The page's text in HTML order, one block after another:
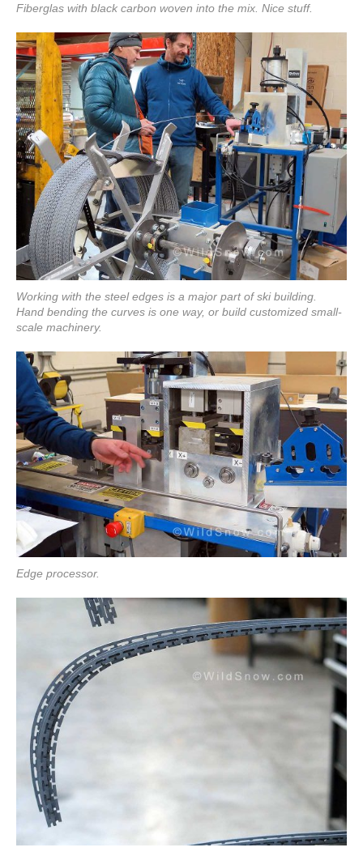
Fiberglas with black carbon woven into the mix. Nice stuff.
Working with the steel edges is a major part of ski building.
Hand bending the curves is one way, or build customized small-
scale machinery.
Edge processor.